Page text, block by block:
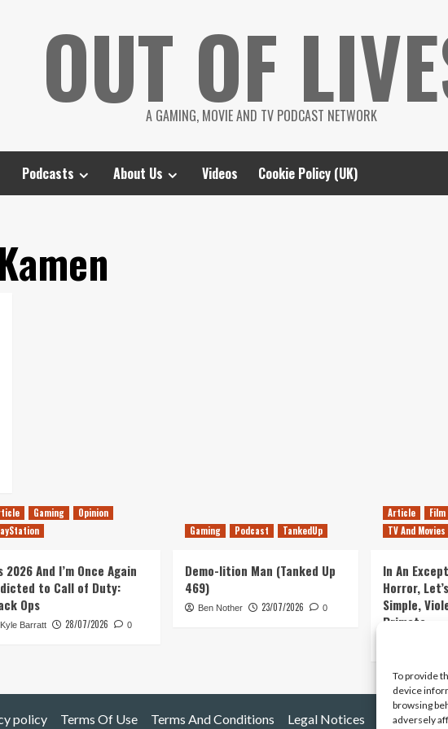
To provide
device
browsing
adversely
OUT OF
A GAMING, MOVIE AND TV PODCAST NETWORK
Podcasts About Us Videos Cookie Policy (UK)
Gaming
Opinion
2026 And I’m Once Again
to Call of Duty:
Ops
Kyle Barratt 28/07/2026 0
Gaming Podcast TankedUp
Demo-lition Man (Tanked Up
469)
Ben Nother 23/07/2026 0
Article
Film
TV And Movies
In An
Horror,
Simple,
Primate
policy Terms Of Use Terms And Conditions Legal Notices